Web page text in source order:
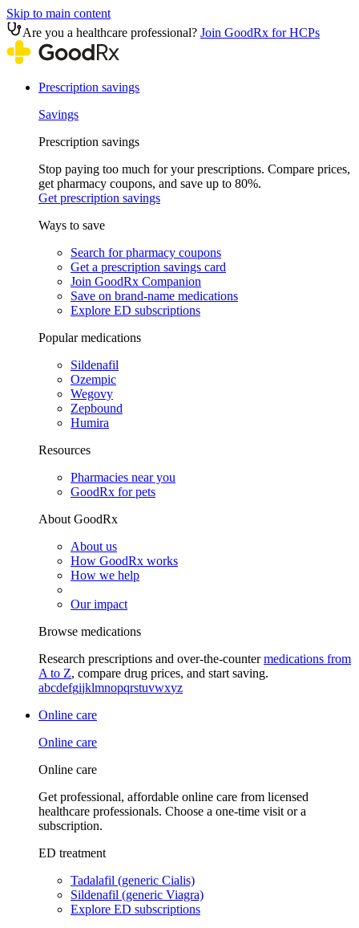
Skip to main content
Are you a healthcare professional? Join GoodRx for HCPs
Prescription savings
Savings
Prescription savings
Stop paying too much for your prescriptions. Compare prices,
get pharmacy coupons, and save up to 80%.
Get prescription savings
Ways to save
Search for pharmacy coupons
Get a prescription savings card
Join GoodRx Companion
Save on brand-name medications
Explore ED subscriptions
Popular medications
Sildenafil
Ozempic
Wegovy
Zepbound
Humira
Resources
Pharmacies near you
GoodRx for pets
About GoodRx
About us
How GoodRx works
How we help
Our impact
Browse medications
Research prescriptions and over-the-countermedications from
A to Z, compare drug prices, and start saving.
abcdefgijklmnopqrstuvwxyz
Online care
Online care
Online care
Get professional, affordable online care from licensed
healthcare professionals. Choose a one-time visit or a
subscription.
ED treatment
Tadalafil (generic Cialis)
Sildenafil (generic Viagra)
Explore ED subscriptions